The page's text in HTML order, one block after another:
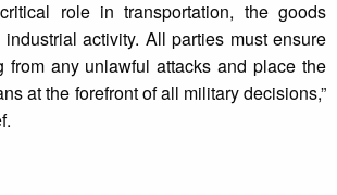
role in transportation, the goods
activity. All parties must ensure
from any unlawful attacks and place the
at the forefront of all military decisions,”